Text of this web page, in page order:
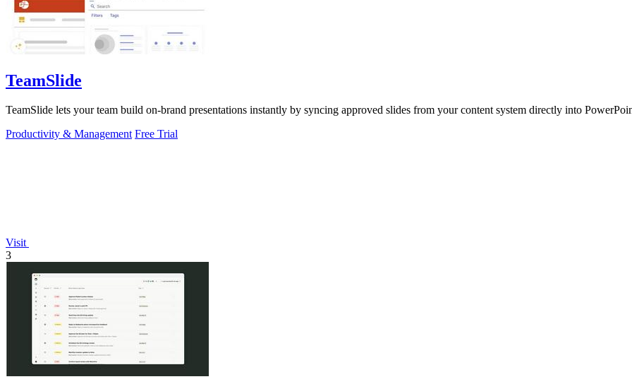
TeamSlide
TeamSlide lets your team build on-brand presentations instantly by syncing approved slides from your content system directly into
Productivity & Management Free Trial
Visit
3